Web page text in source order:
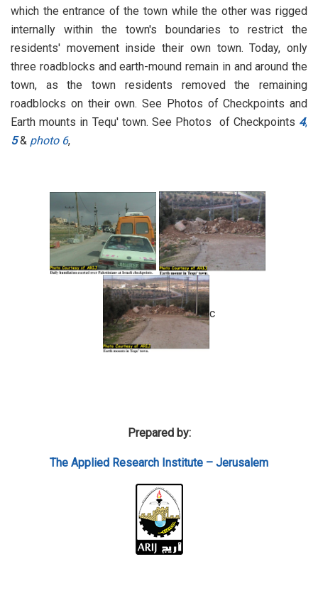
which the entrance of the town while the other was rigged
internally within the town's boundaries to restrict the
residents' movement inside their own town. Today, only
three roadblocks and earth-mound remain in and around the
town, as the town residents removed the remaining
roadblocks on their own. See Photos of Checkpoints and
Earth mounts in Tequ' town. See Photos of Checkpoints 4,
5& photo 6,
c
Prepared by:
The Applied Research Institute – Jerusalem